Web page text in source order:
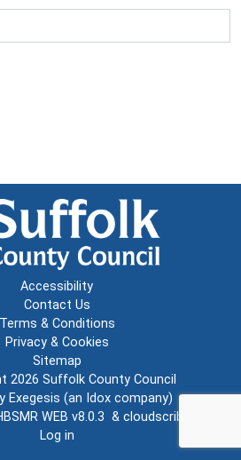
Accessibility
Contact Us
Terms & Conditions
Privacy & Cookies
Sitemap
2026 Suffolk County Council
Exegesis (an Idox company)
WEB v8.0.3 & cloudscribe
Log in